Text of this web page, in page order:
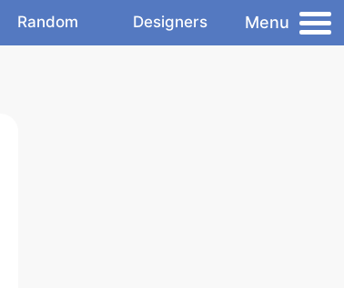
Random Designers Menu